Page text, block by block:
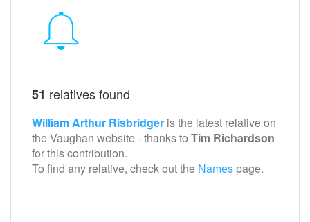
51 relatives found
William Arthur Risbridger is the latest relative on
the Vaughan website - thanks to Tim Richardson
for this contribution.
To find any relative, check out the Names page.